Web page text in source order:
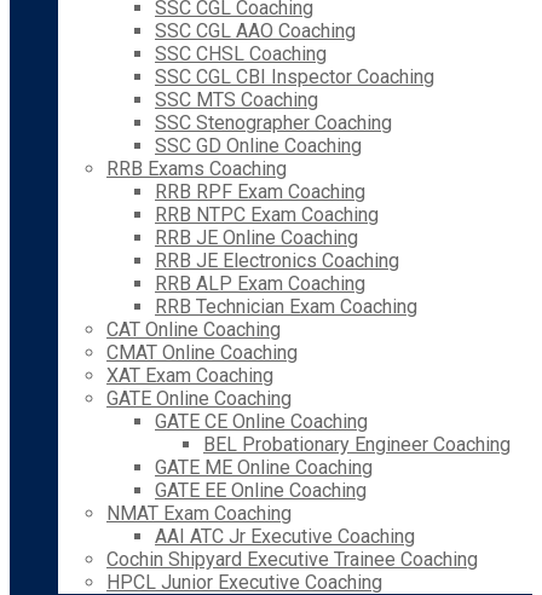
SSC CGL Coaching
SSC CGL AAO Coaching
SSC CHSL Coaching
SSC CGL CBI Inspector Coaching
SSC MTS Coaching
SSC Stenographer Coaching
SSC GD Online Coaching
RRB Exams Coaching
RRB RPF Exam Coaching
RRB NTPC Exam Coaching
RRB JE Online Coaching
RRB JE Electronics Coaching
RRB ALP Exam Coaching
RRB Technician Exam Coaching
CAT Online Coaching
CMAT Online Coaching
XAT Exam Coaching
GATE Online Coaching
GATE CE Online Coaching
BEL Probationary Engineer Coaching
GATE ME Online Coaching
GATE EE Online Coaching
NMAT Exam Coaching
AAI ATC Jr Executive Coaching
Cochin Shipyard Executive Trainee Coaching
HPCL Junior Executive Coaching